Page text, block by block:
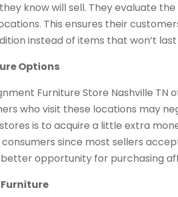
know will sell. They evaluate
This ensures their
instead of items that won’t last
Options
Furniture Store Nashville
who visit these locations may
is to acquire a little extra
consumers since most sellers
better opportunity for purchasing